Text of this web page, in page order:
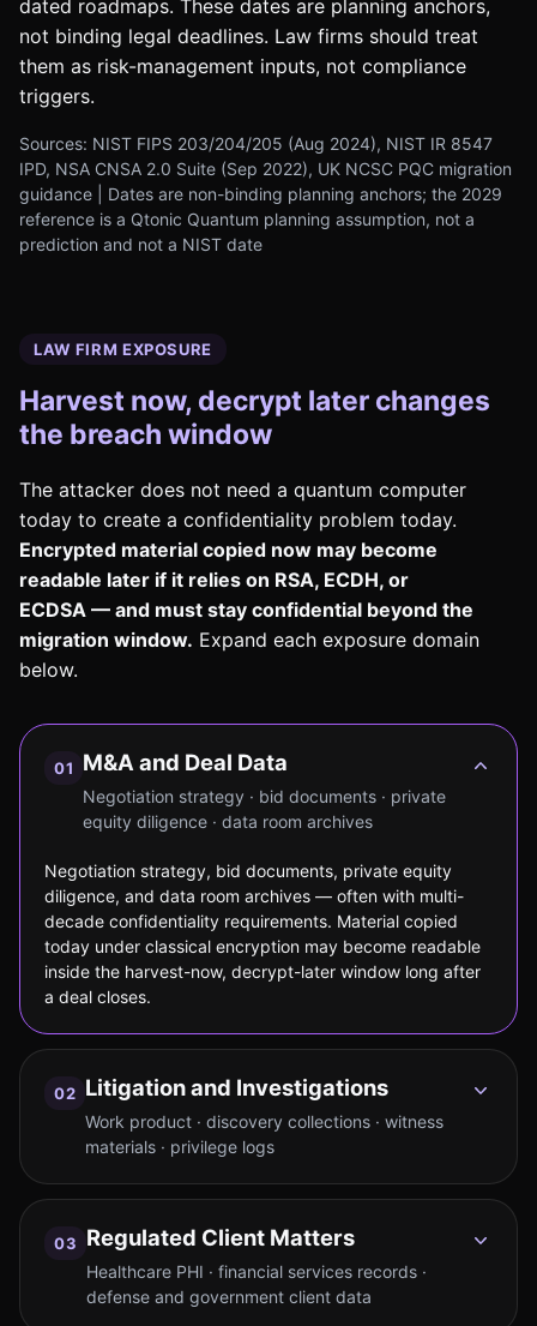
dated roadmaps. These dates are planning anchors,
not binding legal deadlines. Law firms should treat
them as risk-management inputs, not compliance
triggers.
Sources: NIST FIPS 203/204/205 (Aug 2024), NIST IR 8547
IPD, NSA CNSA 2.0 Suite (Sep 2022), UK NCSC PQC migration
guidance | Dates are non-binding planning anchors; the 2029
reference is a Qtonic Quantum planning assumption, not a
prediction and not a NIST date
LAW FIRM EXPOSURE
Harvest now, decrypt later changes
the breach window
The attacker does not need a quantum computer
today to create a confidentiality problem today.
Encrypted material copied now may become
readable later if it relies on RSA, ECDH, or
ECDSA — and must stay confidential beyond the
migration window. Expand each exposure domain
below.
01 M&A and Deal Data
Negotiation strategy · bid documents · private
equity diligence · data room archives
Negotiation strategy, bid documents, private equity
diligence, and data room archives — often with multi-
decade confidentiality requirements. Material copied
today under classical encryption may become readable
inside the harvest-now, decrypt-later window long after
a deal closes.
02 Litigation and Investigations
Work product · discovery collections · witness
materials · privilege logs
03 Regulated Client Matters
Healthcare PHI · financial services records ·
defense and government client data